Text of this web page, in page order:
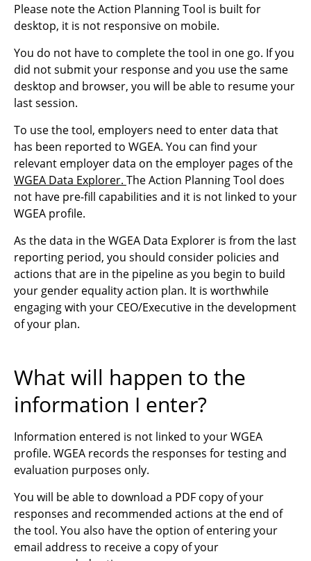
Please note the Action Planning Tool is built for
desktop, it is not responsive on mobile.
You do not have to complete the tool in one go. If you
did not submit your response and you use the same
desktop and browser, you will be able to resume your
last session.
To use the tool, employers need to enter data that
has been reported to WGEA. You can find your
relevant employer data on the employer pages of the
WGEA Data Explorer. The Action Planning Tool does
not have pre-fill capabilities and it is not linked to your
WGEA profile.
As the data in the WGEA Data Explorer is from the last
reporting period, you should consider policies and
actions that are in the pipeline as you begin to build
your gender equality action plan. It is worthwhile
engaging with your CEO/Executive in the development
of your plan.
What will happen to the
information I enter?
Information entered is not linked to your WGEA
profile. WGEA records the responses for testing and
evaluation purposes only.
You will be able to download a PDF copy of your
responses and recommended actions at the end of
the tool. You also have the option of entering your
email address to receive a copy of your